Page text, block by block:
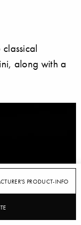
PRODUCT-INFO
along with a